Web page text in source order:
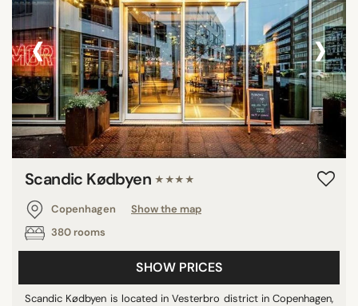
‹ ›
Scandic Kødbyen ★★★★
Copenhagen
Show the map
380 rooms
SHOW PRICES
Scandic Kødbyen is located in Vesterbro district in Copenhagen,